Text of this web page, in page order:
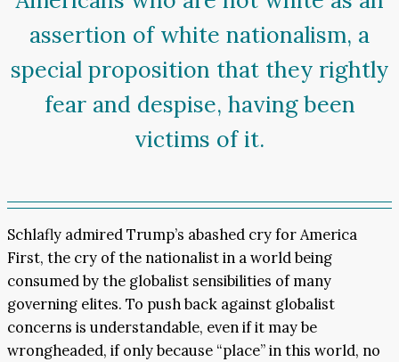
assertion of white nationalism, a
special proposition that they rightly
fear and despise, having been
victims of it.
Schlafly admired Trump’s abashed cry for America
First, the cry of the nationalist in a world being
consumed by the globalist sensibilities of many
governing elites. To push back against globalist
concerns is understandable, even if it may be
wrongheaded, if only because “place” in this world, no